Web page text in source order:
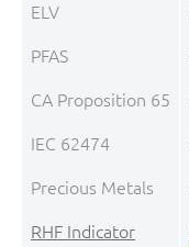
ELV
PFAS
CA Proposition 65
IEC 62474
Precious Metals
RHF Indicator